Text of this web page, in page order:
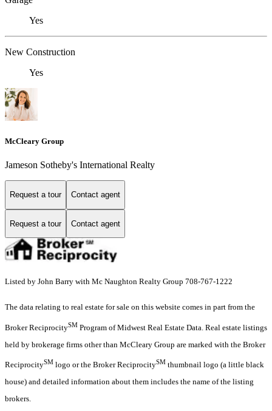
Yes
New Construction
Yes
McCleary Group
Jameson Sotheby's International Realty
Request a tour Contact agent
Request a tour Contact agent
Listed by John Barry with Mc Naughton Realty Group 708-767-1222
The data relating to real estate for sale on this website comes in part from the
Broker ReciprocitySM Program of Midwest Real Estate Data. Real estate listings
held by brokerage firms other than McCleary Group are marked with the Broker
ReciprocitySM logo or the Broker ReciprocitySM thumbnail logo (a little black
house) and detailed information about them includes the name of the listing
brokers.